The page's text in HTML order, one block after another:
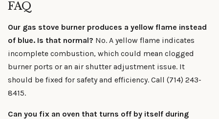
FAQ
Our gas stove burner produces a yellow flame instead
of blue. Is that normal? No. A yellow flame indicates
incomplete combustion, which could mean clogged
burner ports or an air shutter adjustment issue. It
should be fixed for safety and efficiency. Call (714) 243-
8415.
Can you fix an oven that turns off by itself during